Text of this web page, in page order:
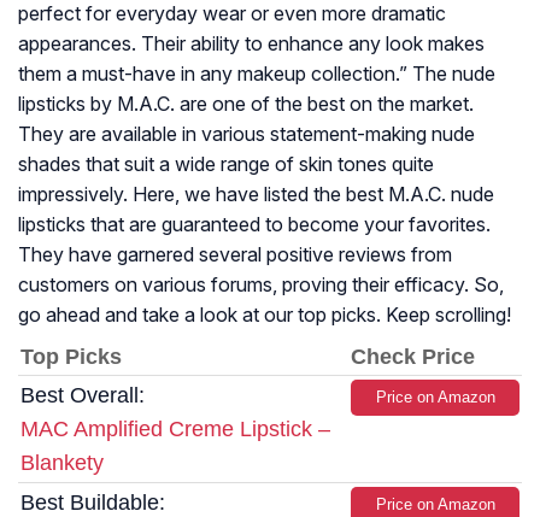
perfect for everyday wear or even more dramatic
appearances. Their ability to enhance any look makes
them a must-have in any makeup collection.” The nude
lipsticks by M.A.C. are one of the best on the market.
They are available in various statement-making nude
shades that suit a wide range of skin tones quite
impressively. Here, we have listed the best M.A.C. nude
lipsticks that are guaranteed to become your favorites.
They have garnered several positive reviews from
customers on various forums, proving their efficacy. So,
go ahead and take a look at our top picks. Keep scrolling!
Top Picks
Check Price
Best Overall:
MAC Amplified Creme Lipstick –
Blankety
Price on Amazon
Best Buildable:
Price on Amazon